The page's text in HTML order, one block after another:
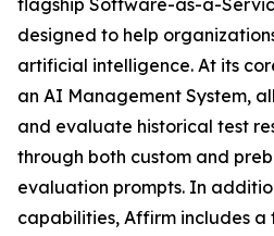
flagship Software-as-a-
designed to help
artificial intelligence. At its
an AI Management System,
and evaluate historical test
through both custom and
evaluation prompts. In
capabilities, Affirm includes